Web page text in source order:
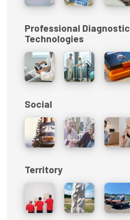
Professional Diagnostic
Technologies
Social
Territory